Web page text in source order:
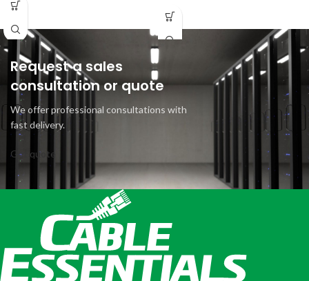
Request a sales
consultation or quote
We offer professional consultations with
fast delivery.
Get quote